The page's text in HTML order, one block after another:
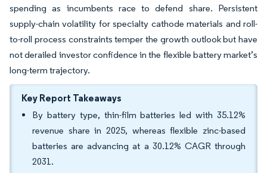
spending as incumbents race to defend share. Persistent
supply-chain volatility for specialty cathode materials and roll-
to-roll process constraints temper the growth outlook but have
not derailed investor confidence in the flexible battery market’s
long-term trajectory.
Key Report Takeaways
By battery type, thin-film batteries led with 35.12%
revenue share in 2025, whereas flexible zinc-based
batteries are advancing at a 30.12% CAGR through
2031.